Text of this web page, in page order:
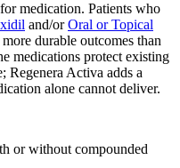
medication. Patients who
and/orOral or Topical
durable outcomes than
medications protect existing
Regenera Activa adds a
alone cannot deliver.
or without compounded